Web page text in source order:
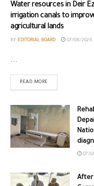
Water resources in Deir
irrigation canals to
agricultural lands
BY EDITORIAL BOARD 07/08/2026
...
READ MORE
07/
After